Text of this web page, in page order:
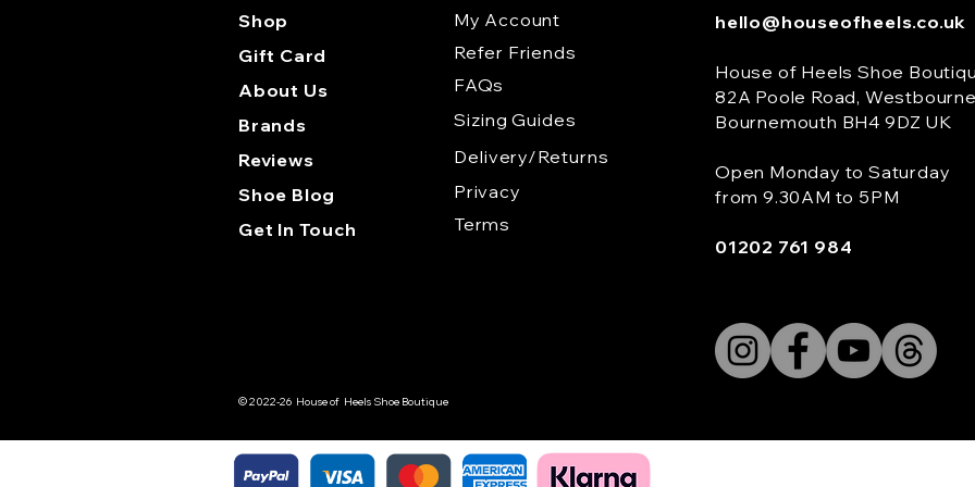
Shop
Gift Card
About Us
Brands
Reviews
Shoe Blog
Get In Touch
My Account
Refer Friends
FAQs
Sizing Guides
Delivery/Returns
Privacy
Terms
hello@houseofheels.co.uk
House of Heels Shoe
82A Poole Road,
Bournemouth BH4 9DZ UK
Open Monday to Saturday
from 9.30AM to 5PM
01202 761 984
© 2022-26 House of Heels Shoe Boutique